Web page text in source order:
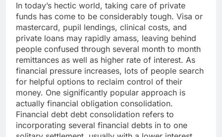
In today’s hectic world, taking care of private
funds has come to be considerably tough. Visa or
mastercard, pupil lendings, clinical costs, and
private loans may rapidly amass, leaving behind
people confused through several month to month
remittances as well as higher rate of interest. As
financial pressure increases, lots of people search
for helpful options to reclaim control of their
money. One significantly popular approach is
actually financial obligation consolidation.
Financial debt debt consolidation refers to
incorporating several financial debts in to one